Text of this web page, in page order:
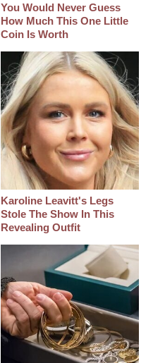
You Would Never Guess
How Much This One Little
Coin Is Worth
Karoline Leavitt's Legs
Stole The Show In This
Revealing Outfit